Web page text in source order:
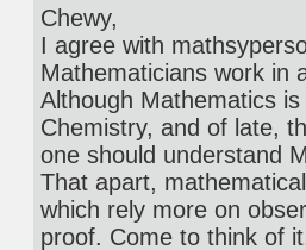
Chewy,
I agree with
Mathematicians work in
Although Mathematics
Chemistry, and of late,
one should understand
That apart,
which rely more on
proof. Come to think of